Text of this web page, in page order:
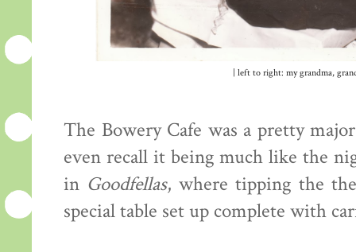
| left to right: my grandma,
The Bowery Cafe was a pretty
even recall it being much like the
in Goodfellas, where tipping the
special table set up complete with